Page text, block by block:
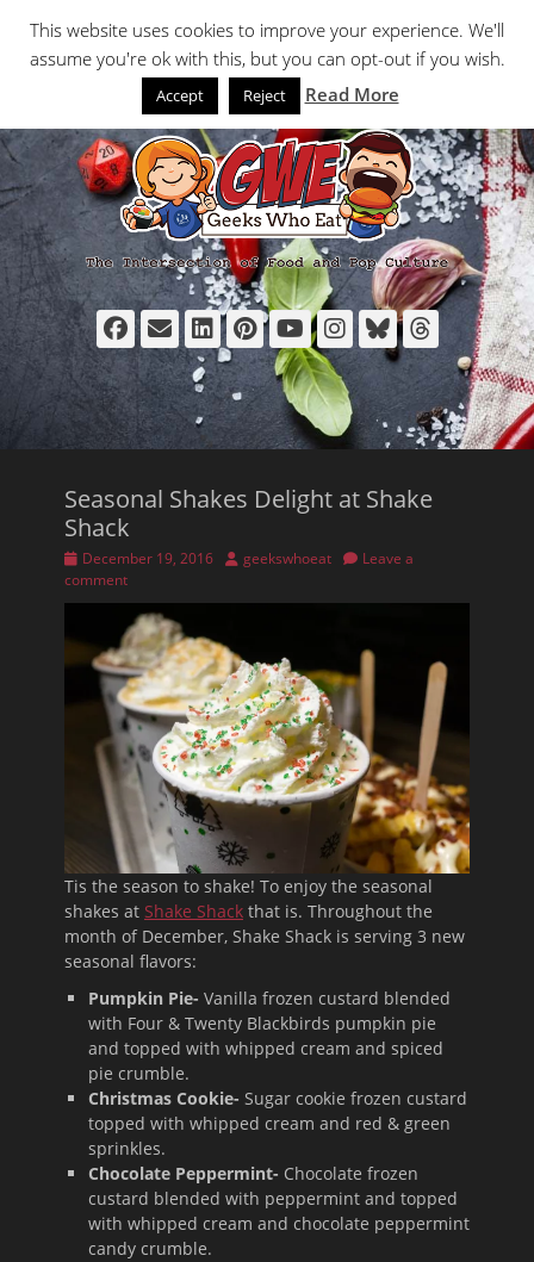
to
content
Facebook
EmailLinkedIn
Pinterest
YouTube
Instagram
Bluesky
Seasonal Shakes Delight at Shake
Shack
Posted
on
December 19, 2016 Author
geekswhoeat
Leave a
comment
Tis the season to shake! To enjoy the seasonal
shakes at Shake Shack that is. Throughout the
month of December, Shake Shack is serving 3 new
seasonal flavors:
Pumpkin Pie- Vanilla frozen custard blended
with Four & Twenty Blackbirds pumpkin pie
and topped with whipped cream and spiced
pie crumble.
Christmas Cookie- Sugar cookie frozen custard
topped with whipped cream and red & green
sprinkles.
Chocolate Peppermint- Chocolate frozen
custard blended with peppermint and topped
with whipped cream and chocolate peppermint
candy crumble.
This website uses cookies to improve your experience. We'll
assume you're ok with this, but you can opt-out if you wish.
Accept Reject Read More